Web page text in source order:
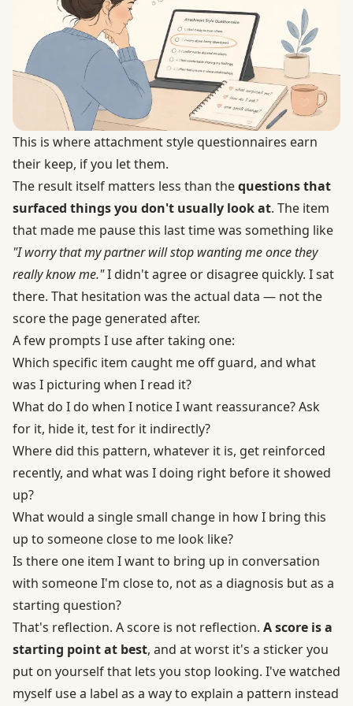
This is where attachment style questionnaires earn
their keep, if you let them.
The result itself matters less than thequestions that
surfaced things you don't usually look at. The item
that made me pause this last time was something like
"I worry that my partner will stop wanting me once they
really know me."I didn't agree or disagree quickly. I sat
there. That hesitation was the actual data — not the
score the page generated after.
A few prompts I use after taking one:
Which specific item caught me off guard, and what
was I picturing when I read it?
What do I do when I notice I want reassurance? Ask
for it, hide it, test for it indirectly?
Where did this pattern, whatever it is, get reinforced
recently, and what was I doing right before it showed
up?
What would a single small change in how I bring this
up to someone close to me look like?
Is there one item I want to bring up in conversation
with someone I'm close to, not as a diagnosis but as a
starting question?
That's reflection. A score is not reflection. A score is a
starting point at best, and at worst it's a sticker you
put on yourself that lets you stop looking. I've watched
myself use a label as a way to explain a pattern instead